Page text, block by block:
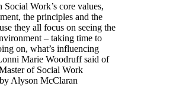
Work’s core values,
the principles and the
they all focus on seeing the
– taking time to
on, what’s influencing
Marie Woodruff said of
of Social Work
Alyson McClaran